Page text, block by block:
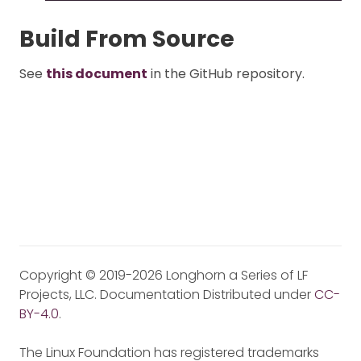
Build From Source
See this document in the GitHub repository.
Copyright © 2019-2026 Longhorn a Series of LF
Projects, LLC. Documentation Distributed underCC-
BY-4.0.
The Linux Foundation has registered trademarks